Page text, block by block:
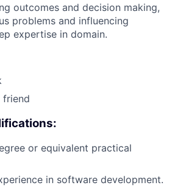
outcomes and decision making,
problems and influencing
expertise in domain.
friend
or equivalent practical
in software development.